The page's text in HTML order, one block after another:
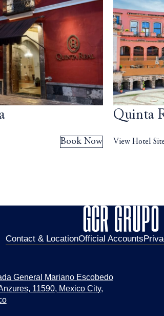
Book Now
Quinta
View Hotel
Contact & LocationOfficial Accounts
General Mariano Escobedo
11590, Mexico City,